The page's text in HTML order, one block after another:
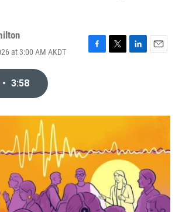
at 3:00 AM AKDT
F
o
T
r
L
I
E
• 3:58